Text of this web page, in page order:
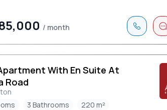
/ month
With En Suite At
Road
3 Bathrooms
220 m²